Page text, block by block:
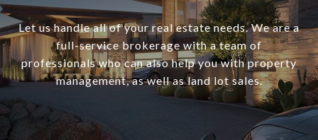
Let us handle all of your real estate needs. We are a
full-service brokerage with a team of
professionals who can also help you with property
management, as well as land lot sales.